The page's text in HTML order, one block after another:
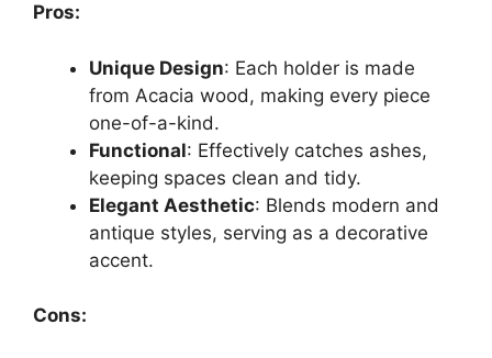
Pros:
Unique Design: Each holder is made
from Acacia wood, making every piece
one-of-a-kind.
Functional: Effectively catches ashes,
keeping spaces clean and tidy.
Elegant Aesthetic: Blends modern and
antique styles, serving as a decorative
accent.
Cons: